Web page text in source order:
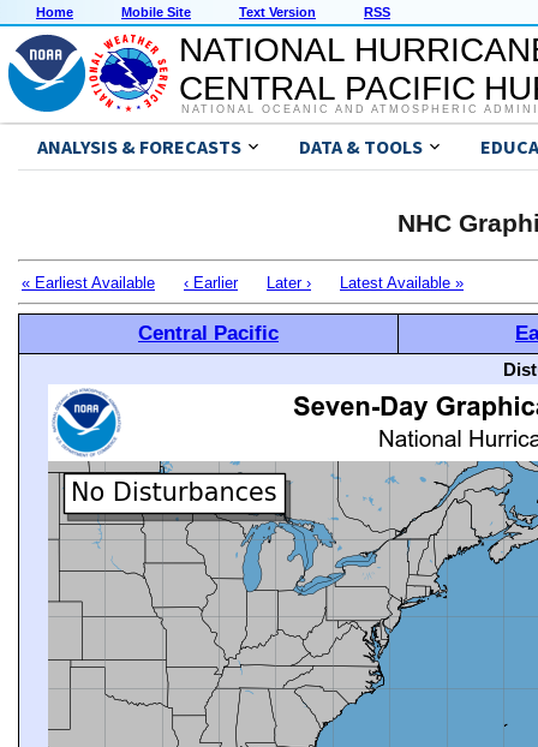
Home Mobile Site Text Version RSS
NATIONAL
CENTRAL PACIFIC
NATIONAL OCEANIC AND ATMOSPHERIC
ANALYSIS & FORECASTS DATA & TOOLS
NHC
« Earliest Available ‹ Earlier Later › Latest Available »
Central Pacific